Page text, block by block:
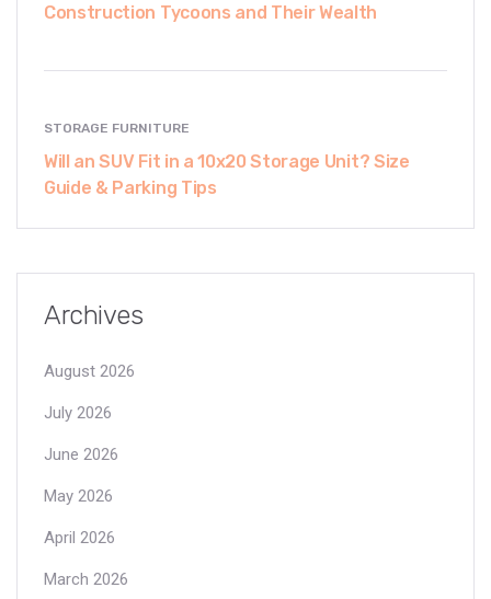
Construction Tycoons and Their Wealth
STORAGE FURNITURE
Will an SUV Fit in a 10x20 Storage Unit? Size
Guide & Parking Tips
Archives
August 2026
July 2026
June 2026
May 2026
April 2026
March 2026